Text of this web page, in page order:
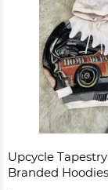
Upcycle
Branded